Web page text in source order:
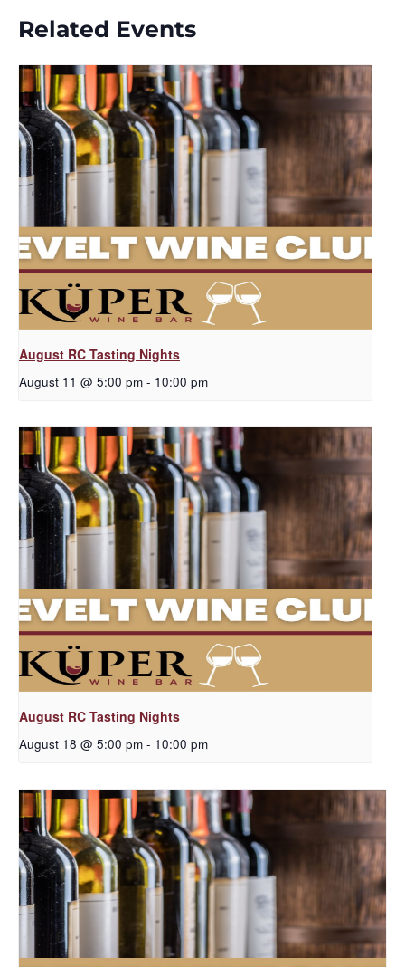
Related Events
August RC Tasting Nights
August 11 @ 5:00 pm - 10:00 pm
August RC Tasting Nights
August 18 @ 5:00 pm - 10:00 pm